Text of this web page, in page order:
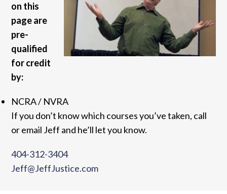
on this
page are
pre-
qualified
for credit
by:
NCRA / NVRA
If you don’t know which courses you’ve taken, call
or email Jeff and he’ll let you know.
404-312-3404
Jeff@JeffJustice.com